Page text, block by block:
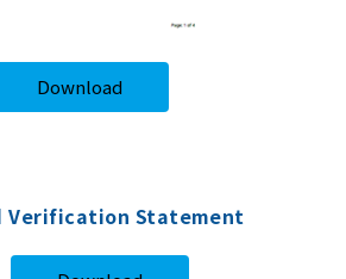
Download
Verification Statement